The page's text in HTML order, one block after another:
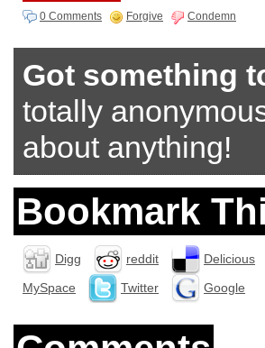
0 Comments Forgive Condemn
Got something
totally
about anything!
Bookmark
Digg reddit Delicious
MySpace
Twitter Google